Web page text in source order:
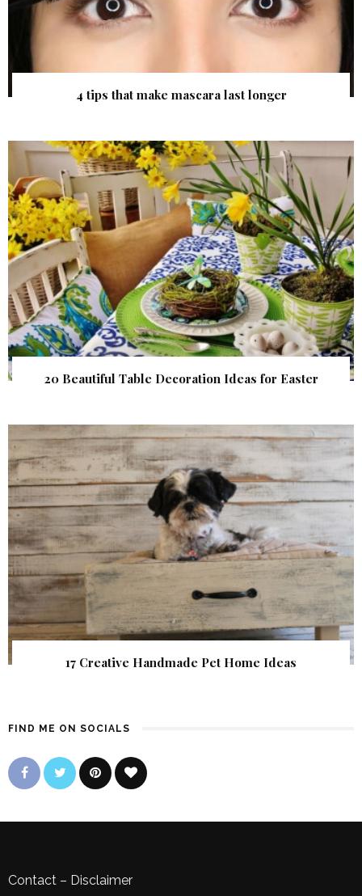
4 tips that make mascara last longer
20 Beautiful Table Decoration Ideas for Easter
17 Creative Handmade Pet Home Ideas
FIND ME ON SOCIALS
Contact – Disclaimer